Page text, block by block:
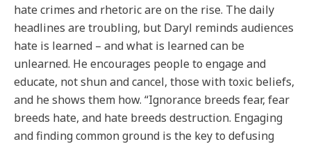
hate crimes and rhetoric are on the rise. The daily
headlines are troubling, but Daryl reminds audiences
hate is learned – and what is learned can be
unlearned. He encourages people to engage and
educate, not shun and cancel, those with toxic beliefs,
and he shows them how. “Ignorance breeds fear, fear
breeds hate, and hate breeds destruction. Engaging
and finding common ground is the key to defusing